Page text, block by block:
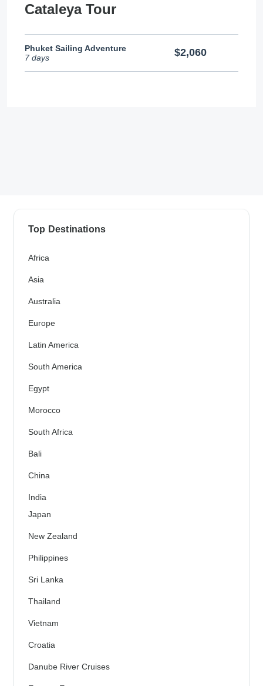
Cataleya Tour
Phuket Sailing Adventure
7 days
$2,060
Top Destinations
Africa
Asia
Australia
Europe
Latin America
South America
Egypt
Morocco
South Africa
Bali
China
India
Japan
New Zealand
Philippines
Sri Lanka
Thailand
Vietnam
Croatia
Danube River Cruises